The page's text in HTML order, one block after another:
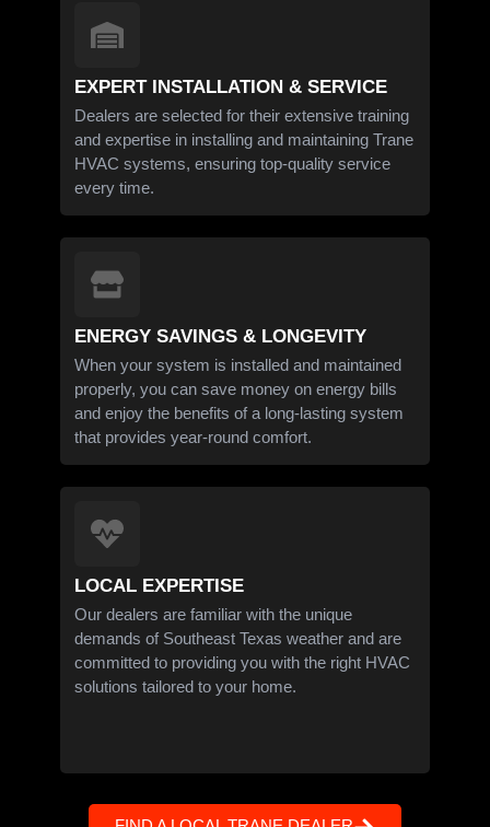
EXPERT INSTALLATION & SERVICE
Dealers are selected for their extensive training
and expertise in installing and maintaining Trane
HVAC systems, ensuring top-quality service
every time.
ENERGY SAVINGS & LONGEVITY
When your system is installed and maintained
properly, you can save money on energy bills
and enjoy the benefits of a long-lasting system
that provides year-round comfort.
LOCAL EXPERTISE
Our dealers are familiar with the unique
demands of Southeast Texas weather and are
committed to providing you with the right HVAC
solutions tailored to your home.